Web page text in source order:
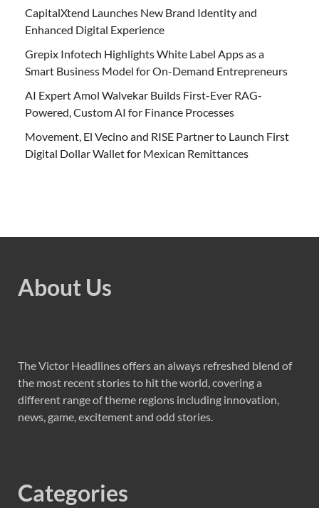
CapitalXtend Launches New Brand Identity and
Enhanced Digital Experience
Grepix Infotech Highlights White Label Apps as a
Smart Business Model for On-Demand Entrepreneurs
AI Expert Amol Walvekar Builds First-Ever RAG-
Powered, Custom AI for Finance Processes
Movement, El Vecino and RISE Partner to Launch First
Digital Dollar Wallet for Mexican Remittances
About Us
The Victor Headlines offers an always refreshed blend of
the most recent stories to hit the world, covering a
different range of theme regions including innovation,
news, game, excitement and odd stories.
Categories